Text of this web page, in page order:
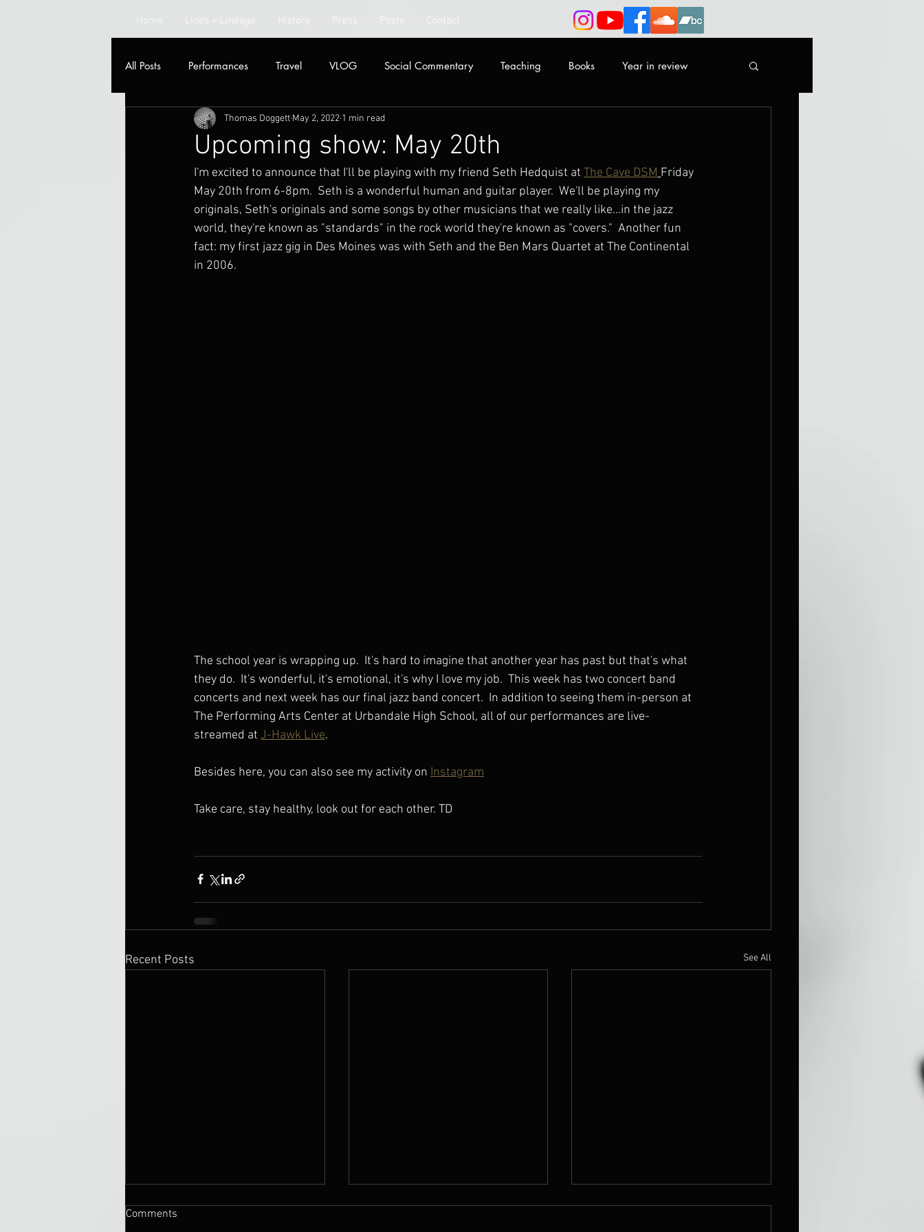
Home Lines + Lineage History Press Contact
All Posts Performances Travel VLOG Social Commentary Teaching Books Year in review
Upcoming show: May 20th
Thomas Doggett May 2, 2022 1 min read
I'm excited to announce that I'll be playing with my friend Seth Hedquist at The Cave DSM Friday
May 20th from 6-8pm.  Seth is a wonderful human and guitar player.  We'll be playing my
originals, Seth's originals and some songs by other musicians that we really like...in the jazz
world, they're known as "standards" in the rock world they're known as "covers."  Another fun
fact: my first jazz gig in Des Moines was with Seth and the Ben Mars Quartet at The Continental
in 2006.
The school year is wrapping up.  It's hard to imagine that another year has past but that's what
they do.  It's wonderful, it's emotional, it's why I love my job.  This week has two concert band
concerts and next week has our final jazz band concert.  In addition to seeing them in-person at
The Performing Arts Center at Urbandale High School, all of our performances are live-
streamed at J-Hawk Live.
Besides here, you can also see my activity on Instagram
Take care, stay healthy, look out for each other. TD
Recent Posts See All
Comments